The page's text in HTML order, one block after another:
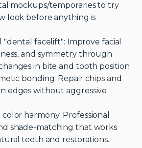
mockups/temporaries to try
look before anything is
"dental facelift": Improve facial
and symmetry through
in bite and tooth position.
bonding: Repair chips and
edges without aggressive
harmony: Professional
shade-matching that works
teeth and restorations.